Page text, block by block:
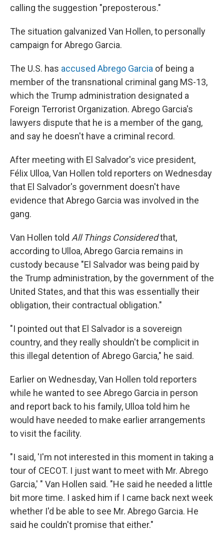
calling the suggestion "preposterous."
The situation galvanized Van Hollen, to personally
campaign for Abrego Garcia.
The U.S. has accused Abrego Garcia of being a
member of the transnational criminal gang MS-13,
which the Trump administration designated a
Foreign Terrorist Organization. Abrego Garcia's
lawyers dispute that he is a member of the gang,
and say he doesn't have a criminal record.
After meeting with El Salvador's vice president,
Félix Ulloa, Van Hollen told reporters on Wednesday
that El Salvador's government doesn't have
evidence that Abrego Garcia was involved in the
gang.
Van Hollen told All Things Consideredthat,
according to Ulloa, Abrego Garcia remains in
custody because "El Salvador was being paid by
the Trump administration, by the government of the
United States, and that this was essentially their
obligation, their contractual obligation."
"I pointed out that El Salvador is a sovereign
country, and they really shouldn't be complicit in
this illegal detention of Abrego Garcia," he said.
Earlier on Wednesday, Van Hollen told reporters
while he wanted to see Abrego Garcia in person
and report back to his family, Ulloa told him he
would have needed to make earlier arrangements
to visit the facility.
"I said, 'I'm not interested in this moment in taking a
tour of CECOT. I just want to meet with Mr. Abrego
Garcia,' " Van Hollen said. "He said he needed a little
bit more time. I asked him if I came back next week
whether I'd be able to see Mr. Abrego Garcia. He
said he couldn't promise that either."